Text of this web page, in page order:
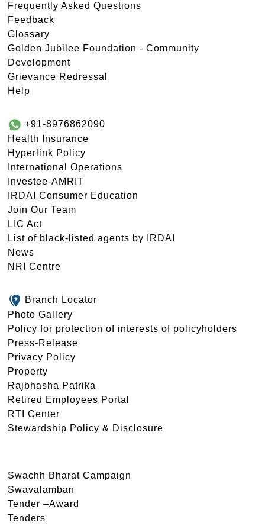
Frequently Asked Questions
Feedback
Glossary
Golden Jubilee Foundation - Community
Development
Grievance Redressal
Help
+91-8976862090
Health Insurance
Hyperlink Policy
International Operations
Investee-AMRIT
IRDAI Consumer Education
Join Our Team
LIC Act
List of black-listed agents by IRDAI
News
NRI Centre
Branch Locator
Photo Gallery
Policy for protection of interests of policyholders
Press-Release
Privacy Policy
Property
Rajbhasha Patrika
Retired Employees Portal
RTI Center
Stewardship Policy & Disclosure
Swachh Bharat Campaign
Swavalamban
Tender –Award
Tenders